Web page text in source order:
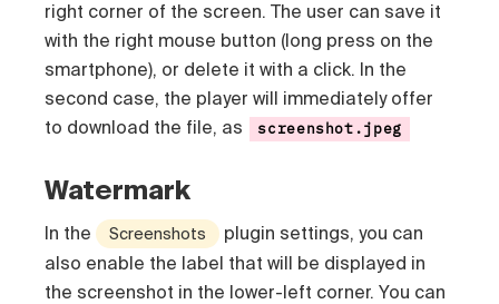
right corner of the screen. The user can save it
with the right mouse button (long press on the
smartphone), or delete it with a click. In the
second case, the player will immediately offer
to download the file, as
screenshot.jpeg
Watermark
In the Screenshots
plugin settings, you can
also enable the label that will be displayed in
the screenshot in the lower-left corner. You can